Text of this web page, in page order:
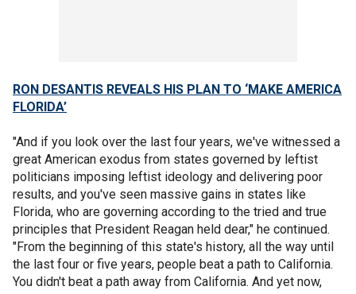
RON DESANTIS REVEALS HIS PLAN TO ‘MAKE AMERICA
FLORIDA’
"And if you look over the last four years, we've witnessed a
great American exodus from states governed by leftist
politicians imposing leftist ideology and delivering poor
results, and you've seen massive gains in states like
Florida, who are governing according to the tried and true
principles that President Reagan held dear," he continued.
"From the beginning of this state's history, all the way until
the last four or five years, people beat a path to California.
You didn't beat a path away from California. And yet now,